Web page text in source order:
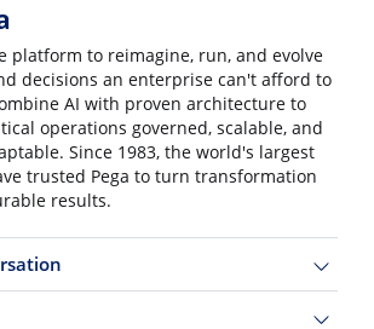
platform to reimagine, run, and evolve
decisions an enterprise can't afford to
AI with proven architecture to
operations governed, scalable, and
Since 1983, the world's largest
trusted Pega to turn transformation
results.